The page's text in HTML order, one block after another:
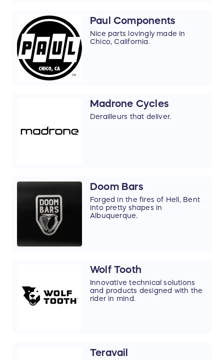
Paul Components
Nice parts lovingly made in
Chico, California.
Madrone Cycles
Derailleurs that deliver.
Doom Bars
Forged in the fires of Hell, Bent
into pretty shapes in
Albuquerque.
Wolf Tooth
Innovative technical solutions
and products designed with the
rider in mind.
Teravail